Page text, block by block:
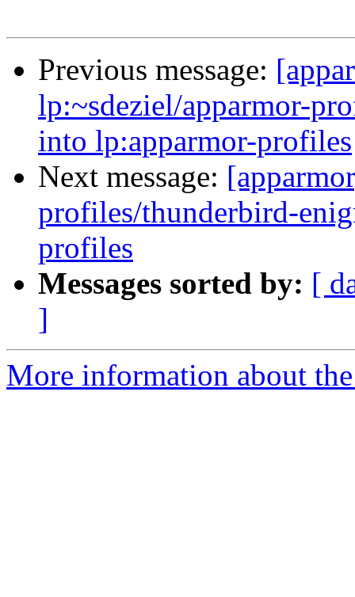
Previous message:
lp:~sdeziel/apparmor-
into lp:apparmor-profiles
Next message:
profiles/thunderbird-
profiles
Messages sorted by: [
]
More information about